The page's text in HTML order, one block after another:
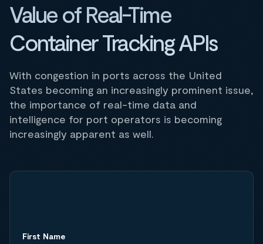
Value of Real-Time
Container Tracking APIs
With congestion in ports across the United
States becoming an increasingly prominent issue,
the importance of real-time data and
intelligence for port operators is becoming
increasingly apparent as well.
First Name